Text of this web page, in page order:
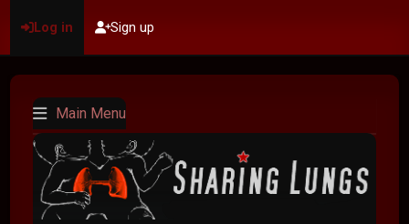
Log in Sign up
Main Menu